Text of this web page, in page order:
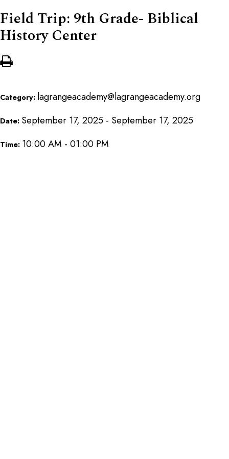
Field Trip: 9th Grade- Biblical
History Center
Category: lagrangeacademy@lagrangeacademy.org
Date: September 17, 2025 - September 17, 2025
Time: 10:00 AM - 01:00 PM